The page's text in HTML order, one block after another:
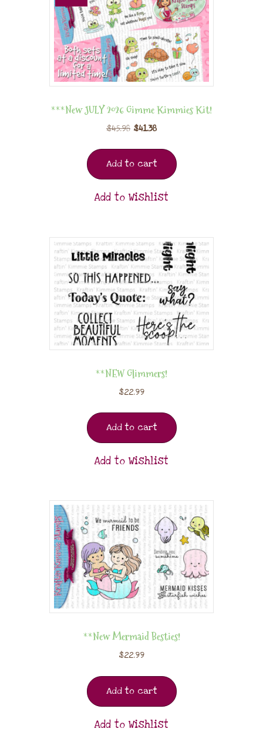
***New JULY 2026 Gimme Kimmies Kit!
$45.98 $41.38
Add to cart
Add to Wishlist
**NEW Glimmers!
$22.99
Add to cart
Add to Wishlist
**New Mermaid Besties!
$22.99
Add to cart
Add to Wishlist